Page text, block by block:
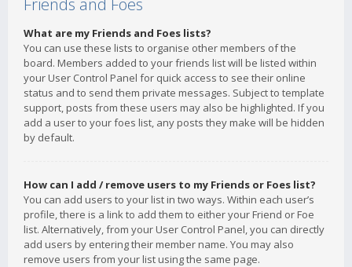
Friends and Foes
What are my Friends and Foes lists?
You can use these lists to organise other members of the
board. Members added to your friends list will be listed within
your User Control Panel for quick access to see their online
status and to send them private messages. Subject to template
support, posts from these users may also be highlighted. If you
add a user to your foes list, any posts they make will be hidden
by default.
How can I add / remove users to my Friends or Foes list?
You can add users to your list in two ways. Within each user’s
profile, there is a link to add them to either your Friend or Foe
list. Alternatively, from your User Control Panel, you can directly
add users by entering their member name. You may also
remove users from your list using the same page.